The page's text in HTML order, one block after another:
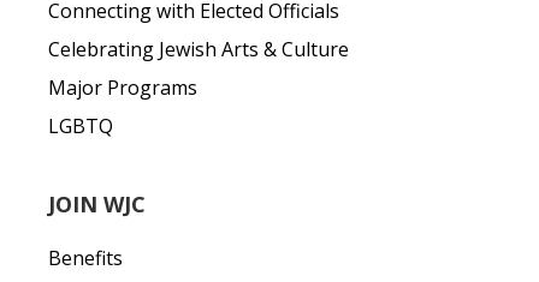
Connecting with Elected Officials
Celebrating Jewish Arts & Culture
Major Programs
LGBTQ
JOIN WJC
Benefits